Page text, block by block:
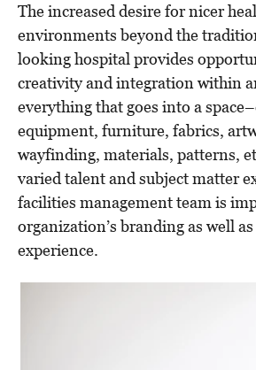
The increased desire for nicer
environments beyond the
looking hospital provides
creativity and integration within
everything that goes into a
equipment, furniture, fabrics,
wayfinding, materials, patterns,
varied talent and subject matter
facilities management team is
organization’s branding as well
experience.